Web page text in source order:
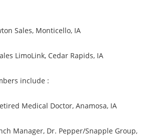
Sales, Monticello, IA
LimoLink, Cedar Rapids, IA
include :
Medical Doctor, Anamosa, IA
Manager, Dr. Pepper/Snapple Group,